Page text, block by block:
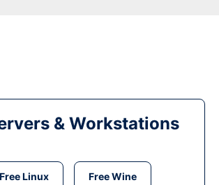
& Workstations
Free Linux Free Wine